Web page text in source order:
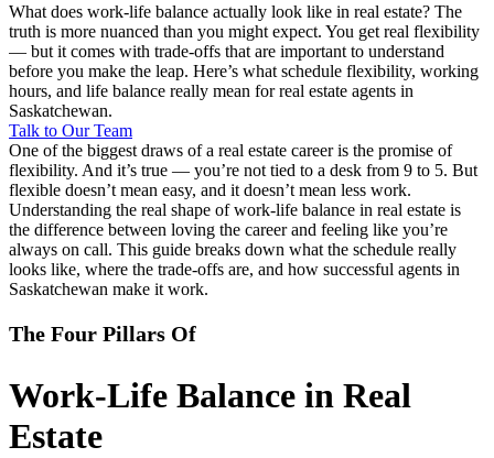
What does work-life balance actually look like in real estate? The
truth is more nuanced than you might expect. You get real flexibility
— but it comes with trade-offs that are important to understand
before you make the leap. Here’s what schedule flexibility, working
hours, and life balance really mean for real estate agents in
Saskatchewan.
Talk to Our Team
One of the biggest draws of a real estate career is the promise of
flexibility. And it’s true — you’re not tied to a desk from 9 to 5. But
flexible doesn’t mean easy, and it doesn’t mean less work.
Understanding the real shape of work-life balance in real estate is
the difference between loving the career and feeling like you’re
always on call. This guide breaks down what the schedule really
looks like, where the trade-offs are, and how successful agents in
Saskatchewan make it work.
The Four Pillars Of
Work-Life Balance in Real
Estate